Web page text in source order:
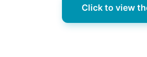
Click to view